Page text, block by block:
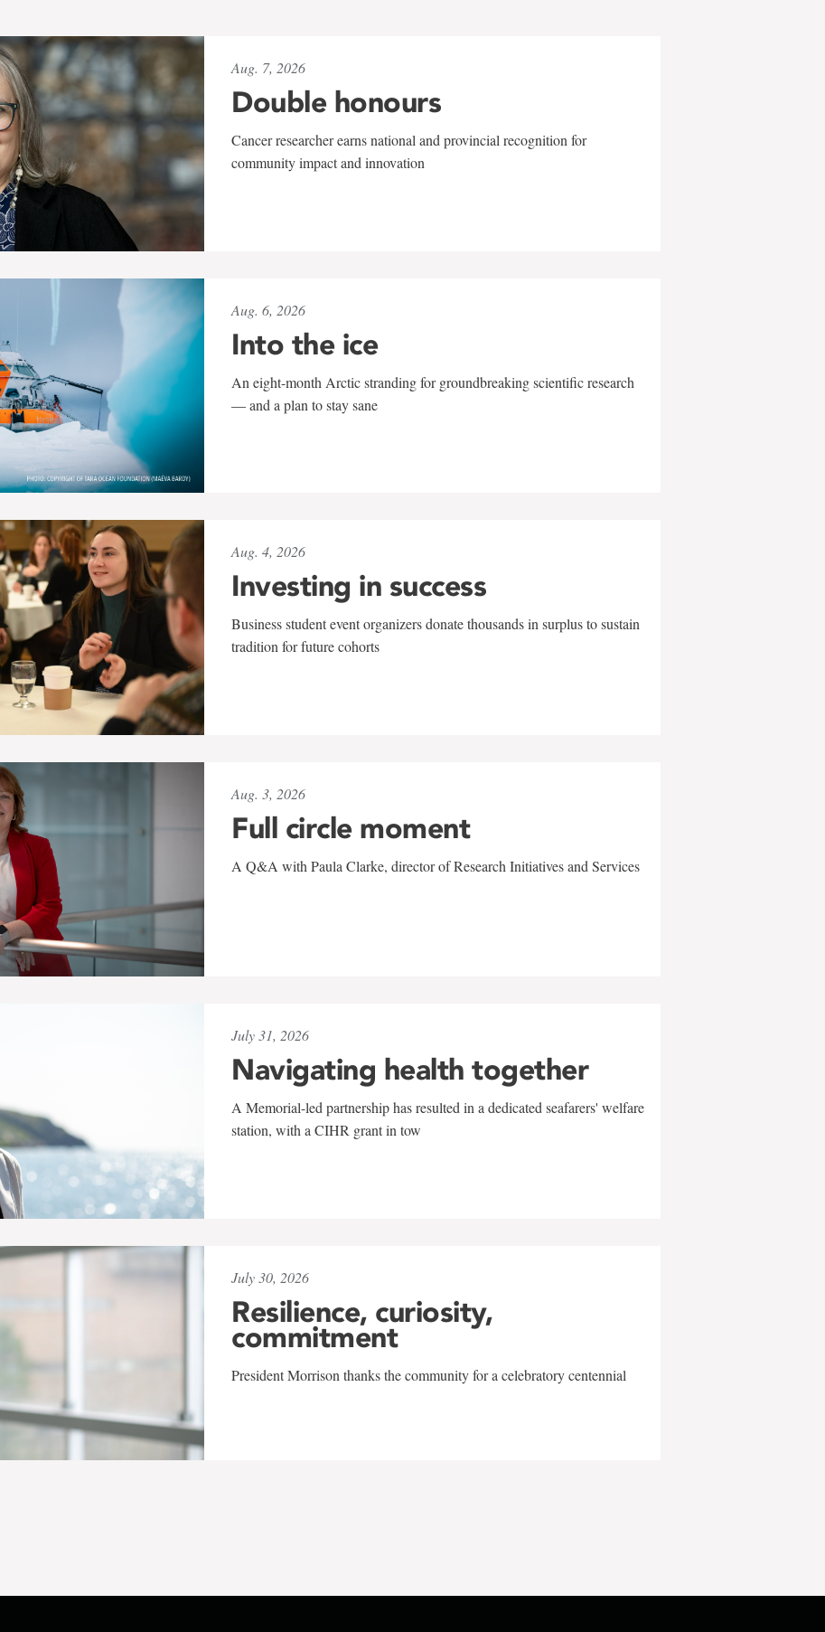
Aug. 7, 2026
Double honours
Cancer researcher earns national and provincial recognition for
community impact and innovation
Aug. 6, 2026
Into the ice
An eight-month Arctic stranding for groundbreaking scientific research
— and a plan to stay sane
Aug. 4, 2026
Investing in success
Business student event organizers donate thousands in surplus to sustain
tradition for future cohorts
Aug. 3, 2026
Full circle moment
A Q&A with Paula Clarke, director of Research Initiatives and Services
July 31, 2026
Navigating health together
A Memorial-led partnership has resulted in a dedicated seafarers' welfare
station, with a CIHR grant in tow
July 30, 2026
Resilience, curiosity,
commitment
President Morrison thanks the community for a celebratory centennial